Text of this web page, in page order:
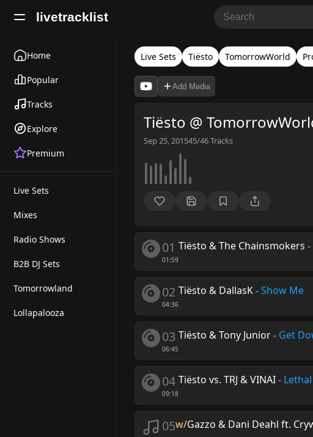
livetracklist
Home
Popular
Tracks
Explore
Premium
Live Sets
Mixes
Radio Shows
B2B DJ Sets
Tomorrowland
Lollapalooza
Live Sets Tiësto TomorrowWorld
Add Media
Tiësto @
Sep 25, 201545/46Tracks
01
01:59
Tiësto & The Chainsmokers -
02
04:36
Tiësto & DallasK-Show Me
03
06:45
Tiësto & Tony Junior- Get
04
09:18
Tiësto vs. TRJ & VINAI-
05w/Gazzo & Dani Deahl ft.